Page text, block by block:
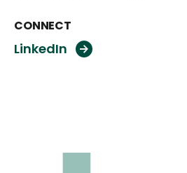
CONNECT
LinkedIn